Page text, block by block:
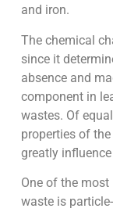
and iron.
The chemical
since it
absence and
component in
wastes. Of
properties of
greatly
One of the
waste is